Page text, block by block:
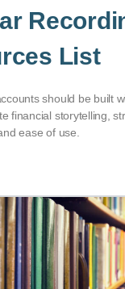
List
should be built
financial storytelling,
ease of use.